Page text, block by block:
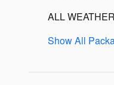
ALL
Show All